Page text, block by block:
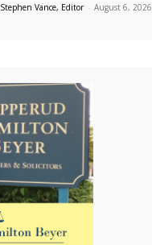
Stephen Vance, Editor - August 6, 2026